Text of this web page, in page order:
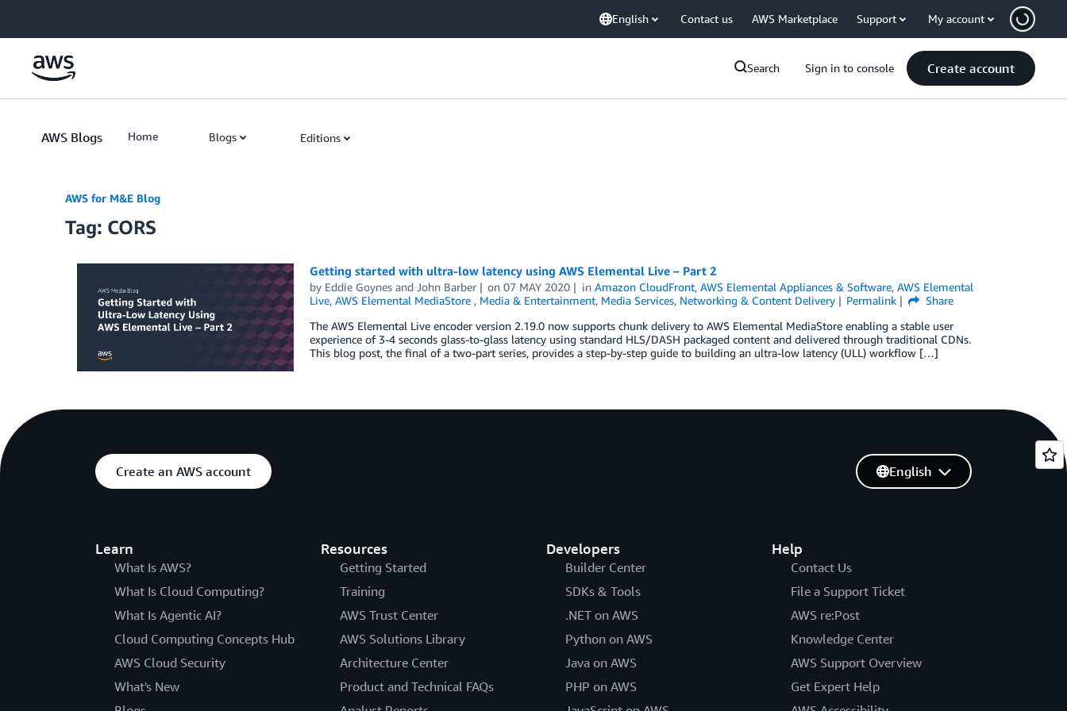
English Contact us AWS Marketplace Support My account
Search Sign in to console Create account
AWS Blogs Home Blogs Editions
AWS for M&E Blog
Tag: CORS
Getting started with ultra-low latency using AWS Elemental Live – Part 2
by Eddie Goynesand John Barber on07 MAY 2020 inAmazon CloudFront,AWS Elemental Appliances & Software,AWS Elemental
Live, AWS Elemental MediaStore , Media & Entertainment, Media Services, Networking & Content Delivery Permalink
Share
The AWS Elemental Live encoder version 2.19.0 now supports chunk delivery to AWS Elemental MediaStore enabling a stable user
experience of 3-4 seconds glass-to-glass latency using standard HLS/DASH packaged content and delivered through traditional CDNs.
This blog post, the final of a two-part series, provides a step-by-step guide to building an ultra-low latency (ULL) workflow […]
Create an AWS account
Learn
What Is AWS?
What Is Cloud Computing?
What Is Agentic AI?
Cloud Computing Concepts Hub
AWS Cloud Security
What's New
Resources
Getting Started
Training
AWS Trust Center
AWS Solutions Library
Architecture Center
Product and Technical FAQs
Developers
Builder Center
SDKs & Tools
.NET on AWS
Python on AWS
Java on AWS
PHP on AWS
Help
Contact Us
File a Support Ticket
AWS re:Post
Knowledge Center
AWS Support Overview
Get Expert Help
English